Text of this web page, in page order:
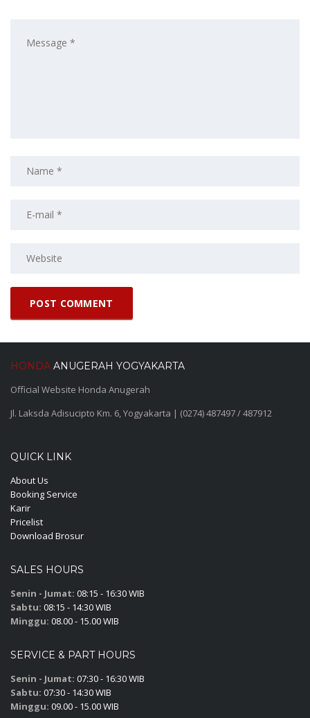
HONDA ANUGERAH YOGYAKARTA
Official Website Honda Anugerah
Jl. Laksda Adisucipto Km. 6, Yogyakarta | (0274) 487497 / 487912
QUICK LINK
About Us
Booking Service
Karir
Pricelist
Download Brosur
SALES HOURS
Senin - Jumat: 08:15 - 16:30 WIB
Sabtu: 08:15 - 14:30 WIB
Minggu: 08.00 - 15.00 WIB
SERVICE & PART HOURS
Senin - Jumat: 07:30 - 16:30 WIB
Sabtu: 07:30 - 14:30 WIB
Minggu: 09.00 - 15.00 WIB